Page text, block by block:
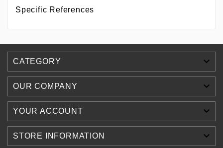
Specific References
CATEGORY 
OUR COMPANY 
YOUR ACCOUNT 
STORE INFORMATION 